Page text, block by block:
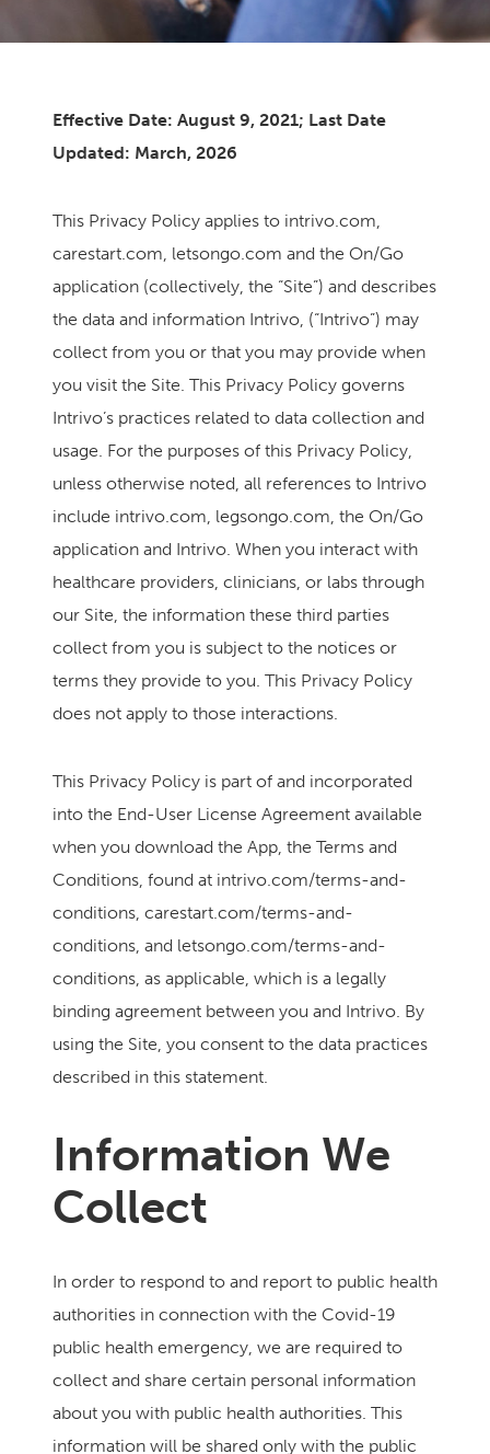
Effective Date: August 9, 2021; Last Date
Updated: March, 2026
This Privacy Policy applies to intrivo.com,
carestart.com, letsongo.com and the On/Go
application (collectively, the “Site”) and describes
the data and information Intrivo, (“Intrivo”) may
collect from you or that you may provide when
you visit the Site. This Privacy Policy governs
Intrivo’s practices related to data collection and
usage. For the purposes of this Privacy Policy,
unless otherwise noted, all references to Intrivo
include intrivo.com, legsongo.com, the On/Go
application and Intrivo. When you interact with
healthcare providers, clinicians, or labs through
our Site, the information these third parties
collect from you is subject to the notices or
terms they provide to you. This Privacy Policy
does not apply to those interactions.
This Privacy Policy is part of and incorporated
into the End-User License Agreement available
when you download the App, the Terms and
Conditions, found at intrivo.com/terms-and-
conditions, carestart.com/terms-and-
conditions, and letsongo.com/terms-and-
conditions, as applicable, which is a legally
binding agreement between you and Intrivo. By
using the Site, you consent to the data practices
described in this statement.
Information We
Collect
In order to respond to and report to public health
authorities in connection with the Covid-19
public health emergency, we are required to
collect and share certain personal information
about you with public health authorities. This
information will be shared only with the public